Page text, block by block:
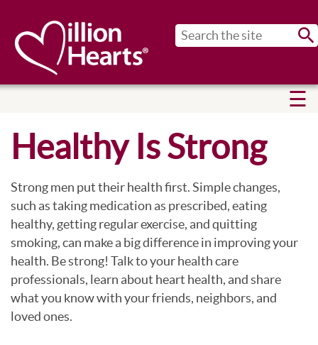
Healthy Is Strong
Strong men put their health first. Simple changes,
such as taking medication as prescribed, eating
healthy, getting regular exercise, and quitting
smoking, can make a big difference in improving your
health. Be strong! Talk to your health care
professionals, learn about heart health, and share
what you know with your friends, neighbors, and
loved ones.